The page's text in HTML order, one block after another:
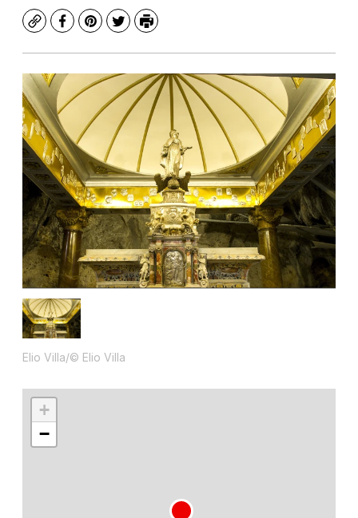
CopyFacebook
Pinterest
TwitterPrint
Elio Villa/© Elio Villa
+
−